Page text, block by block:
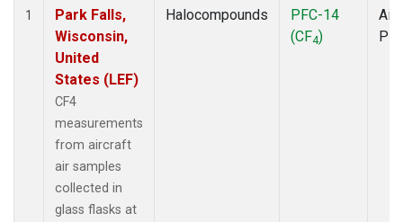
1
Park Falls,
Wisconsin,
United
States (LEF)
CF4
measurements
from aircraft
air samples
collected in
glass flasks at
Halocompounds
PFC-14
(CF4)